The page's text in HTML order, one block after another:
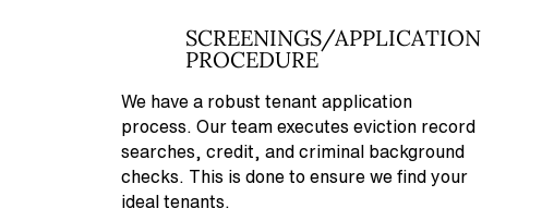
SCREENINGS/APPLICATION
PROCEDURE
We have a robust tenant application
process. Our team executes eviction record
searches, credit, and criminal background
checks. This is done to ensure we find your
ideal tenants.